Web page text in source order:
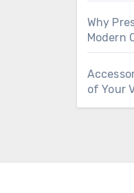
Why
Modern
of Your